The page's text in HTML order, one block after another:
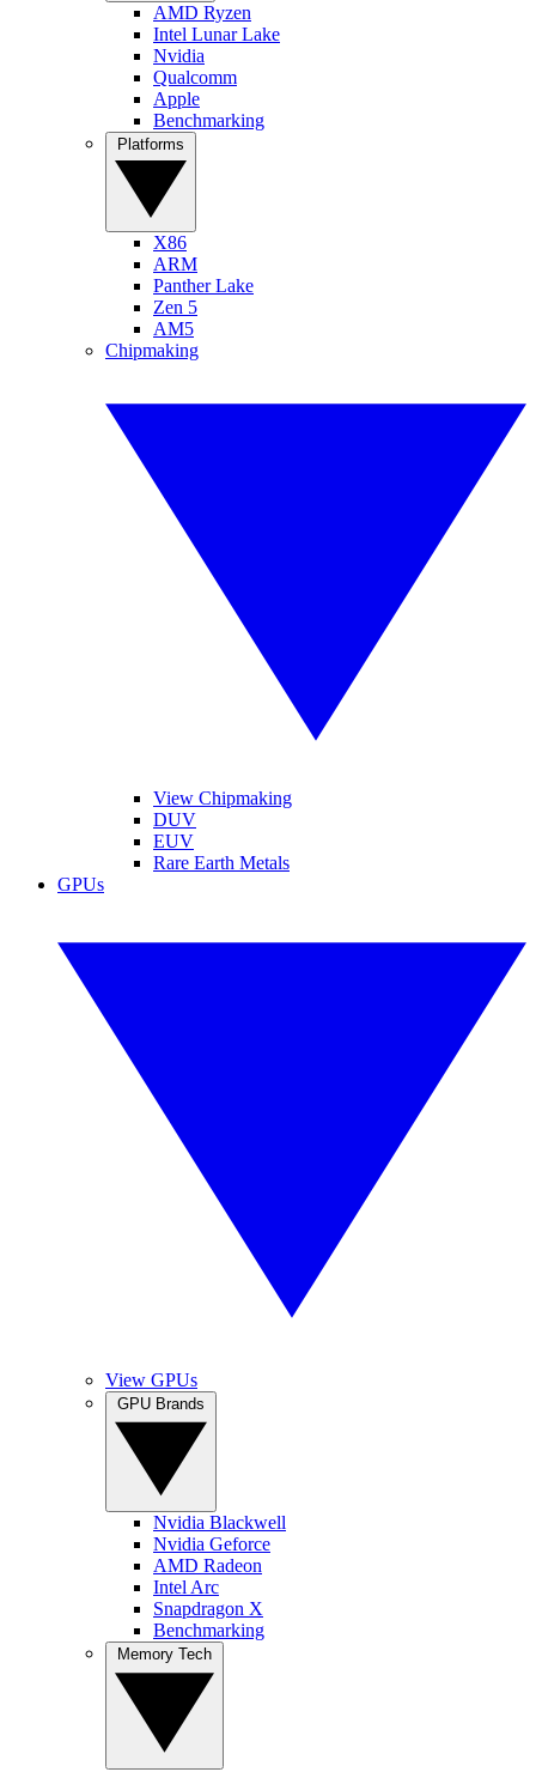
AMD Ryzen
Intel Lunar Lake
Nvidia
Qualcomm
Apple
Benchmarking
X86
ARM
Panther Lake
Zen 5
AM5
Chipmaking
View Chipmaking
DUV
EUV
Rare Earth Metals
GPUs
View GPUs
Nvidia Blackwell
Nvidia Geforce
AMD Radeon
Intel Arc
Snapdragon X
Benchmarking